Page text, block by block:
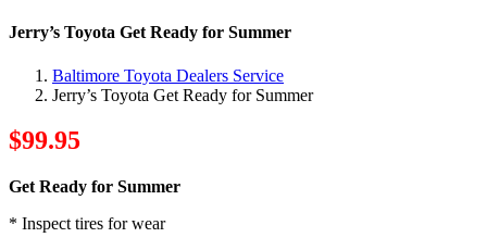
Jerry’s Toyota Get Ready for Summer
Baltimore Toyota Dealers Service
Jerry’s Toyota Get Ready for Summer
$99.95
Get Ready for Summer
* Inspect tires for wear